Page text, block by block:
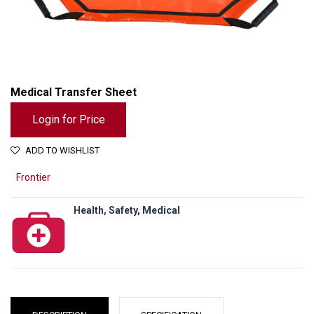
Medical Transfer Sheet
Login for Price
ADD TO WISHLIST
Frontier
Health, Safety, Medical